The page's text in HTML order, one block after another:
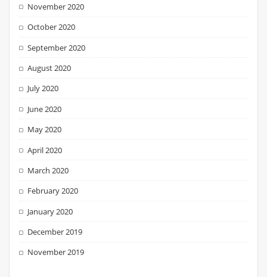
November 2020
October 2020
September 2020
August 2020
July 2020
June 2020
May 2020
April 2020
March 2020
February 2020
January 2020
December 2019
November 2019